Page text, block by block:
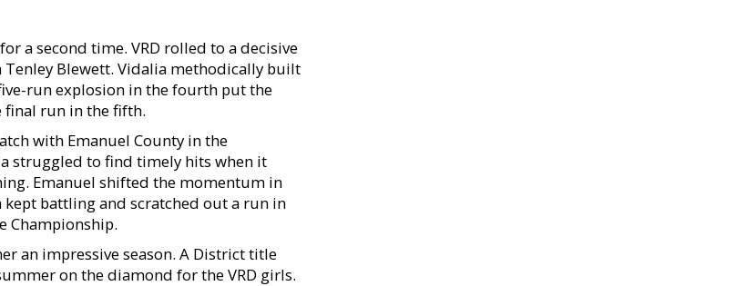
a second time. VRD rolled to a decisive
Tenley Blewett. Vidalia methodically built
run explosion in the fourth put the
final run in the fifth.
with Emanuel County in the
struggled to find timely hits when it
Emanuel shifted the momentum in
battling and scratched out a run in
Championship.
an impressive season. A District title
on the diamond for the VRD girls.